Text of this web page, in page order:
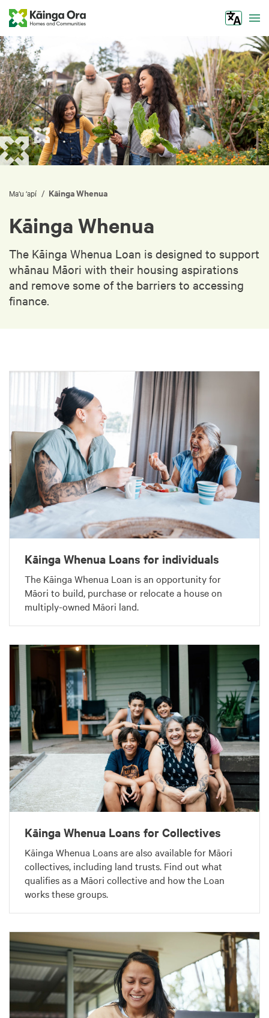
Ma‘u ‘apí / Kāinga Whenua
Kāinga Whenua
The Kāinga Whenua Loan is designed to support
whānau Māori with their housing aspirations
and remove some of the barriers to accessing
finance.
Kāinga Whenua Loans for individuals
The Kāinga Whenua Loan is an opportunity for
Māori to build, purchase or relocate a house on
multiply-owned Māori land.
Kāinga Whenua Loans for Collectives
Kāinga Whenua Loans are also available for Māori
collectives, including land trusts. Find out what
qualifies as a Māori collective and how the Loan
works these groups.